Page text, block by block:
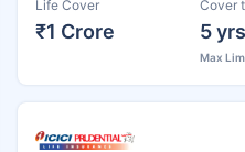
Life Cover
₹1 Crore
Cover
5 yrs
Max